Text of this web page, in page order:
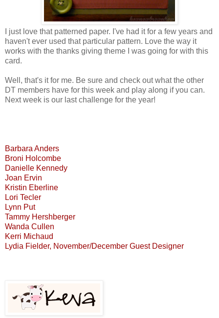
I just love that patterned paper. I've had it for a few years and
haven't ever used that particular pattern. Love the way it
works with the thanks giving theme I was going for with this
card.
Well, that's it for me. Be sure and check out what the other
DT members have for this week and play along if you can.
Next week is our last challenge for the year!
Barbara Anders
Broni Holcombe
Danielle Kennedy
Joan Ervin
Kristin Eberline
Lori Tecler
Lynn Put
Tammy Hershberger
Wanda Cullen
Kerri Michaud
Lydia Fielder, November/December Guest Designer